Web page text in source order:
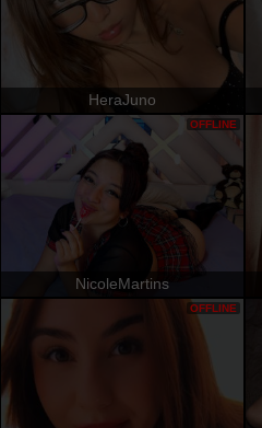
HeraJuno
NicoleMartins
OFFLINE
OFFLINE